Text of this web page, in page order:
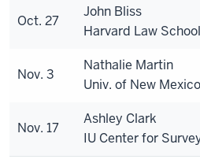
Oct. 27
John Bliss
Harvard Law School
Nov. 3
Nathalie Martin
Univ. of New
Nov. 17
Ashley Clark
IU Center for